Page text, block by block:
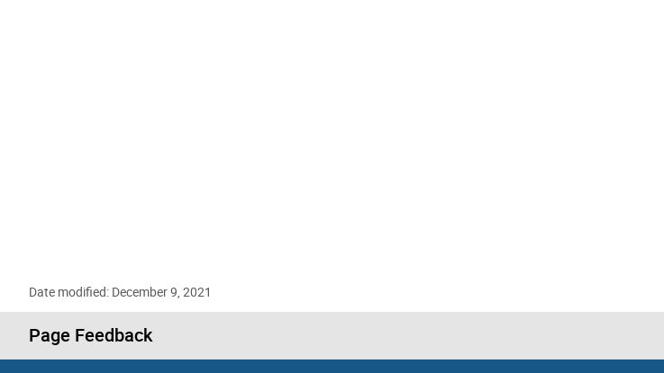
Date modified: December 9, 2021
Page Feedback